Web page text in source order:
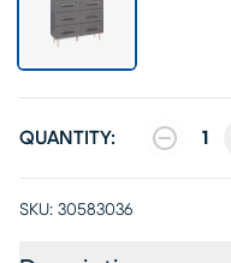
QUANTITY: 1
SKU: 30583036